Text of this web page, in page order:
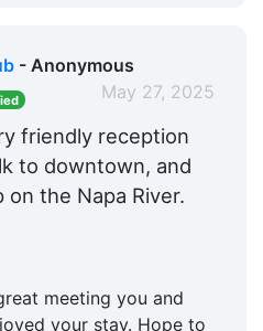
- Anonymous
May 27, 2025
friendly reception
to downtown, and
the Napa River.
meeting you and
your stay. Hope to